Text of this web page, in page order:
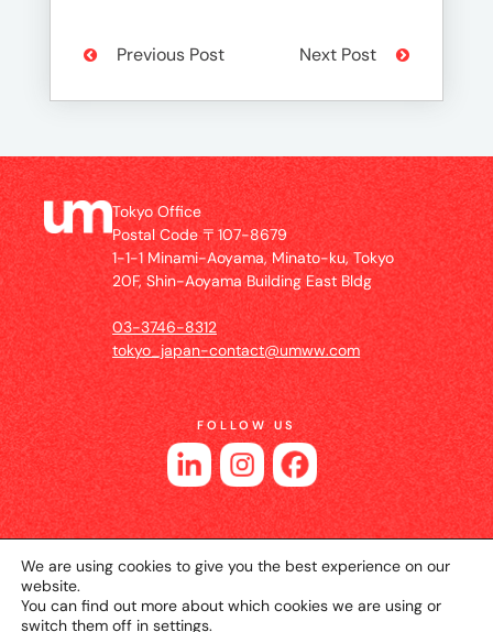
Previous Post Next Post
Tokyo Office
Postal Code 〒107-8679
1-1-1 Minami-Aoyama, Minato-ku, Tokyo
20F, Shin-Aoyama Building East Bldg
03-3746-8312
tokyo_japan-contact@umww.com
FOLLOW US
We are using cookies to give you the best experience on our
website.
You can find out more about which cookies we are using or
switch them off in settings.